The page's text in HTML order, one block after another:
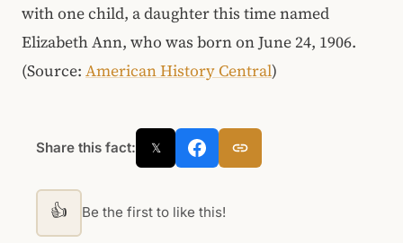
with one child, a daughter this time named
Elizabeth Ann, who was born on June 24, 1906.
(Source: American History Central)
Share this fact: 𝕏
👍 Be the first to like this!